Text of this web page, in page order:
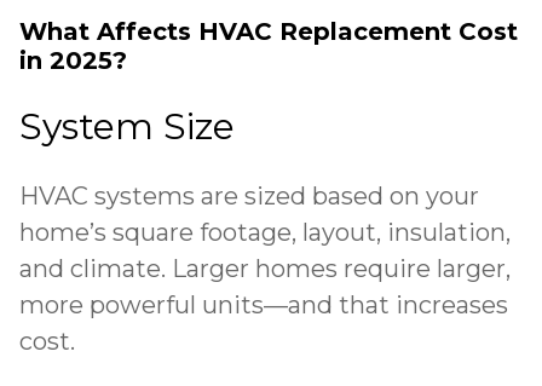
What Affects HVAC Replacement Cost
in 2025?
System Size
HVAC systems are sized based on your
home’s square footage, layout, insulation,
and climate. Larger homes require larger,
more powerful units—and that increases
cost.